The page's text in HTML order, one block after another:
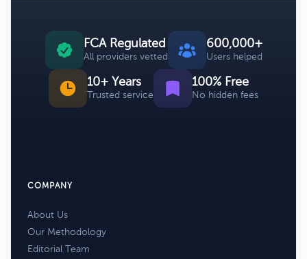
FCA Regulated
All providers vetted
600,000+
Users helped
10+ Years
Trusted service
100% Free
No hidden fees
COMPANY
About Us
Our Methodology
Editorial Team